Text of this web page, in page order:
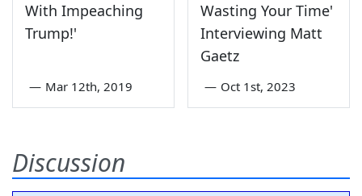
With Impeaching
Trump!'
— Mar 12th, 2019
Wasting Your Time'
Interviewing Matt
Gaetz
— Oct 1st, 2023
Discussion